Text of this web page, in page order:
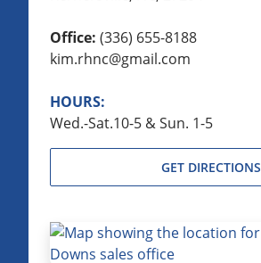
Office: (336) 655-8188
kim.rhnc@gmail.com
HOURS:
Wed.-Sat.10-5 & Sun. 1-5
GET DIRECTIONS